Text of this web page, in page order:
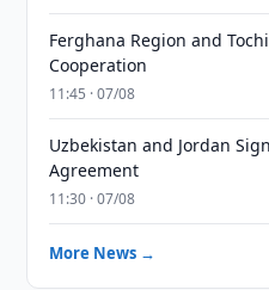
Ferghana Region and
Cooperation
11:45 · 07/08
Uzbekistan and Jordan
Agreement
11:30 · 07/08
More News →